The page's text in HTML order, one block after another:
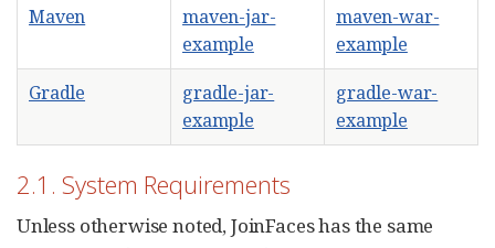
Maven
maven-jar-
example
maven-war-
example
Gradle
gradle-jar-
example
gradle-war-
example
2.1. System Requirements
Unless otherwise noted, JoinFaces has the same